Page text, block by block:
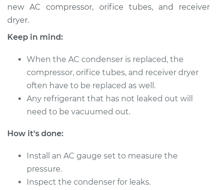
2013 Buick Verano
L4-2.0L Turbo
Service type
AC Condenser
Replacement
Estimate
new AC compressor, orifice tubes, and receiver
dryer.
Keep in mind:
When the AC condenser is replaced, the
compressor, orifice tubes, and receiver dryer
often have to be replaced as well.
Any refrigerant that has not leaked out will
need to be vacuumed out.
How it's done:
Install an AC gauge set to measure the
pressure.
Inspect the condenser for leaks.